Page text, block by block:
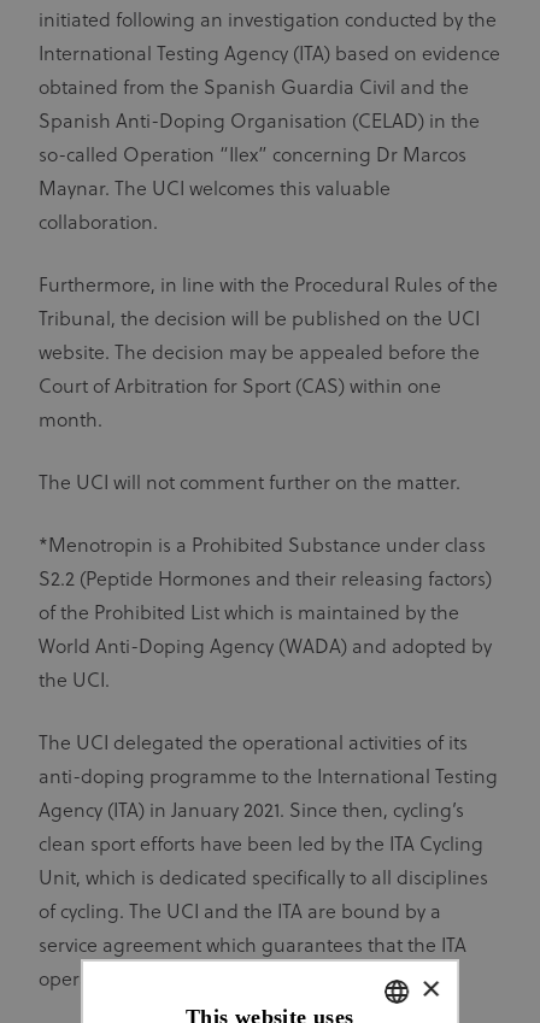
initiated following an investigation conducted by the
International Testing Agency (ITA) based on evidence
obtained from the Spanish Guardia Civil and the
Spanish Anti-Doping Organisation (CELAD) in the
so-called Operation “Ilex” concerning Dr Marcos
Maynar. The UCI welcomes this valuable
collaboration.
Furthermore, in line with the Procedural Rules of the
Tribunal, the decision will be published on the UCI
website. The decision may be appealed before the
Court of Arbitration for Sport (CAS) within one
month.
The UCI will not comment further on the matter.
*Menotropin is a Prohibited Substance under class
S2.2 (Peptide Hormones and their releasing factors)
of the Prohibited List which is maintained by the
World Anti-Doping Agency (WADA) and adopted by
the UCI.
The UCI delegated the operational activities of its
anti-doping programme to the International Testing
Agency (ITA) in January 2021. Since then, cycling’s
clean sport efforts have been led by the ITA Cycling
Unit, which is dedicated specifically to all disciplines
of cycling. The UCI and the ITA are bound by a
service agreement which guarantees that the ITA
operates in an independent manner.
×
This website uses